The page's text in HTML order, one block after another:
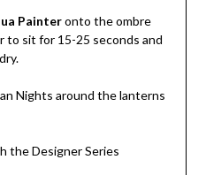
Painteronto the ombre
to sit for 15-25 seconds and
Nights around the lanterns
the Designer Series